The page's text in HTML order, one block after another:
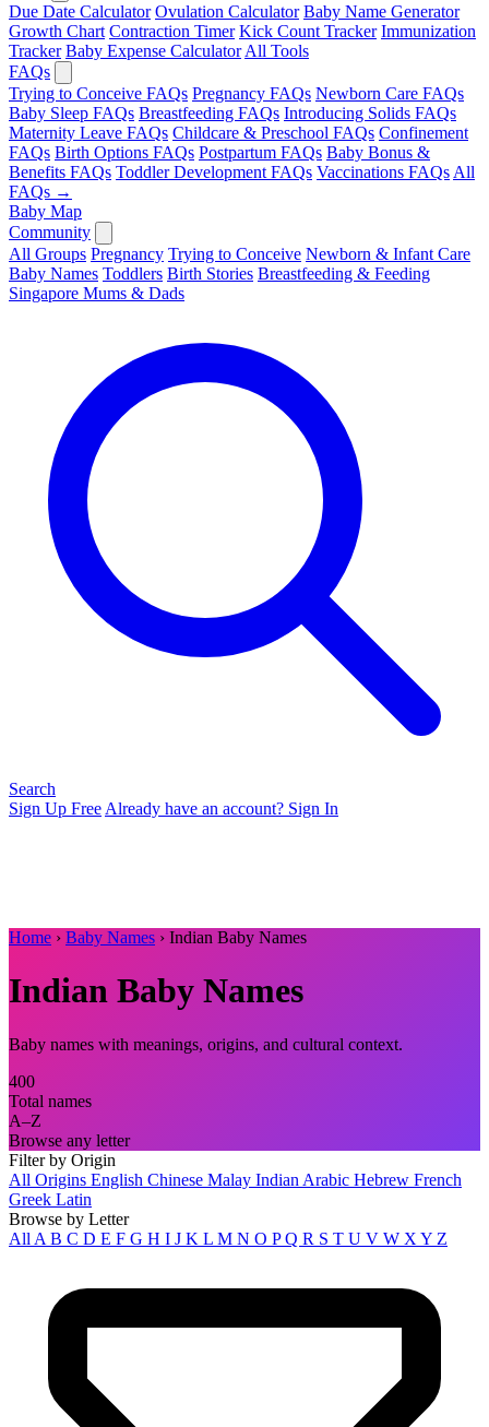
Due Date Calculator Ovulation Calculator Baby Name Generator
Growth Chart Contraction Timer Kick Count Tracker Immunization
Tracker Baby Expense Calculator All Tools
FAQs
Trying to Conceive FAQs Pregnancy FAQs Newborn Care FAQs
Baby Sleep FAQs Breastfeeding FAQs Introducing Solids FAQs
Maternity Leave FAQs Childcare & Preschool FAQs Confinement
FAQs Birth Options FAQs Postpartum FAQs Baby Bonus &
Benefits FAQs Toddler Development FAQs Vaccinations FAQs All
FAQs →
Baby Map
Community
All Groups Pregnancy Trying to Conceive Newborn & Infant Care
Baby Names Toddlers Birth Stories Breastfeeding & Feeding
Singapore Mums & Dads
Search
Sign Up Free Already have an account? Sign In
Home › Baby Names › Indian Baby Names
Indian Baby Names
Baby names with meanings, origins, and cultural context.
400
Total names
A–Z
Browse any letter
Filter by Origin
All Origins English Chinese Malay Indian Arabic Hebrew French
Greek Latin
Browse by Letter
All A B C D E F G H I J K L M N O PQ R S T U V W X Y Z